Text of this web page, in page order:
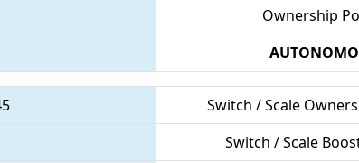
Ownership
Switch / Scale
Switch / Scale